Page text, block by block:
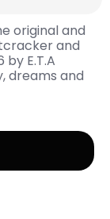
original and
and
by E.T.A
dreams and